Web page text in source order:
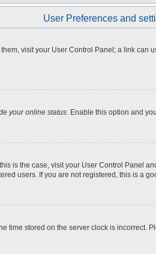
User Preferences and
visit your User Control Panel; a link
your online status. Enable this option and
is the case, visit your User Control Panel
users. If you are not registered, this is a
time stored on the server clock is incorrect.